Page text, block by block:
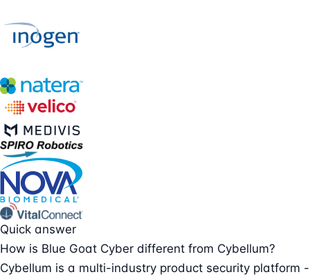
Quick answer
How is Blue Goat Cyber different from Cybellum?
Cybellum is a multi-industry product security platform -